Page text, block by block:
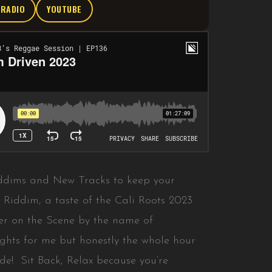
YOUTUBE
and New Tracks to keep your
a taste of the Cali Roots 2023
on the Scene by the name of
for me but honestly the whole hour
Sit Back, Relax because you’re